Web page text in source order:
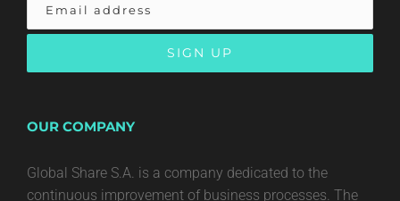
OUR COMPANY
Global Share S.A. is a company dedicated to the
continuous improvement of business processes. The